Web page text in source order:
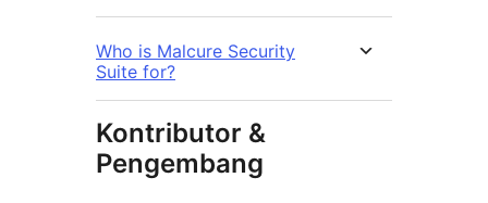
Who is Malcure Security
Suite for?
Kontributor &
Pengembang